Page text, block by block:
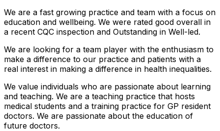
We are a fast growing practice and team with a focus on
education and wellbeing. We were rated good overall in
a recent CQC inspection and Outstanding in Well-led.
We are looking for a team player with the enthusiasm to
make a difference to our practice and patients with a
real interest in making a difference in health inequalities.
We value individuals who are passionate about learning
and teaching. We are a teaching practice that hosts
medical students and a training practice for GP resident
doctors. We are passionate about the education of
future doctors.